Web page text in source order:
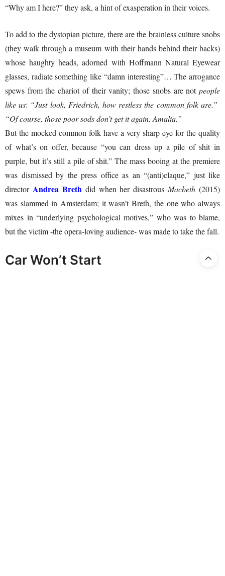
“Why am I here?” they ask, a hint of exasperation in their voices.
To add to the dystopian picture, there are the brainless culture snobs
(they walk through a museum with their hands behind their backs)
whose haughty heads, adorned with Hoffmann Natural Eyewear
glasses, radiate something like “damn interesting”… The arrogance
spews from the chariot of their vanity; those snobs are not people
like us: “Just look, Friedrich, how restless the common folk are.”
“Of course, those poor sods don’t get it again, Amalia.”
But the mocked common folk have a very sharp eye for the quality
of what’s on offer, because “you can dress up a pile of shit in
purple, but it’s still a pile of shit.” The mass booing at the premiere
was dismissed by the press office as an “(anti)claque,” just like
director Andrea Breth did when her disastrous Macbeth (2015)
was slammed in Amsterdam; it wasn’t Breth, the one who always
mixes in “underlying psychological motives,” who was to blame,
but the victim -the opera-loving audience- was made to take the fall.
Car Won’t Start